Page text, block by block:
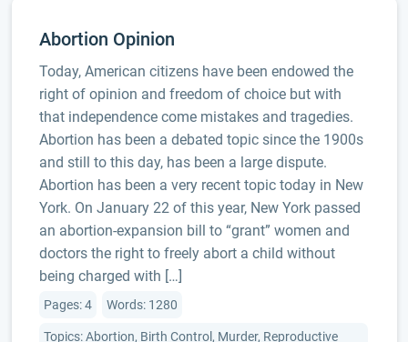
Abortion Opinion
Today, American citizens have been endowed the
right of opinion and freedom of choice but with
that independence come mistakes and tragedies.
Abortion has been a debated topic since the 1900s
and still to this day, has been a large dispute.
Abortion has been a very recent topic today in New
York. On January 22 of this year, New York passed
an abortion-expansion bill to “grant” women and
doctors the right to freely abort a child without
being charged with […]
Pages: 4 Words: 1280
Topics: Abortion, Birth Control, Murder, Reproductive